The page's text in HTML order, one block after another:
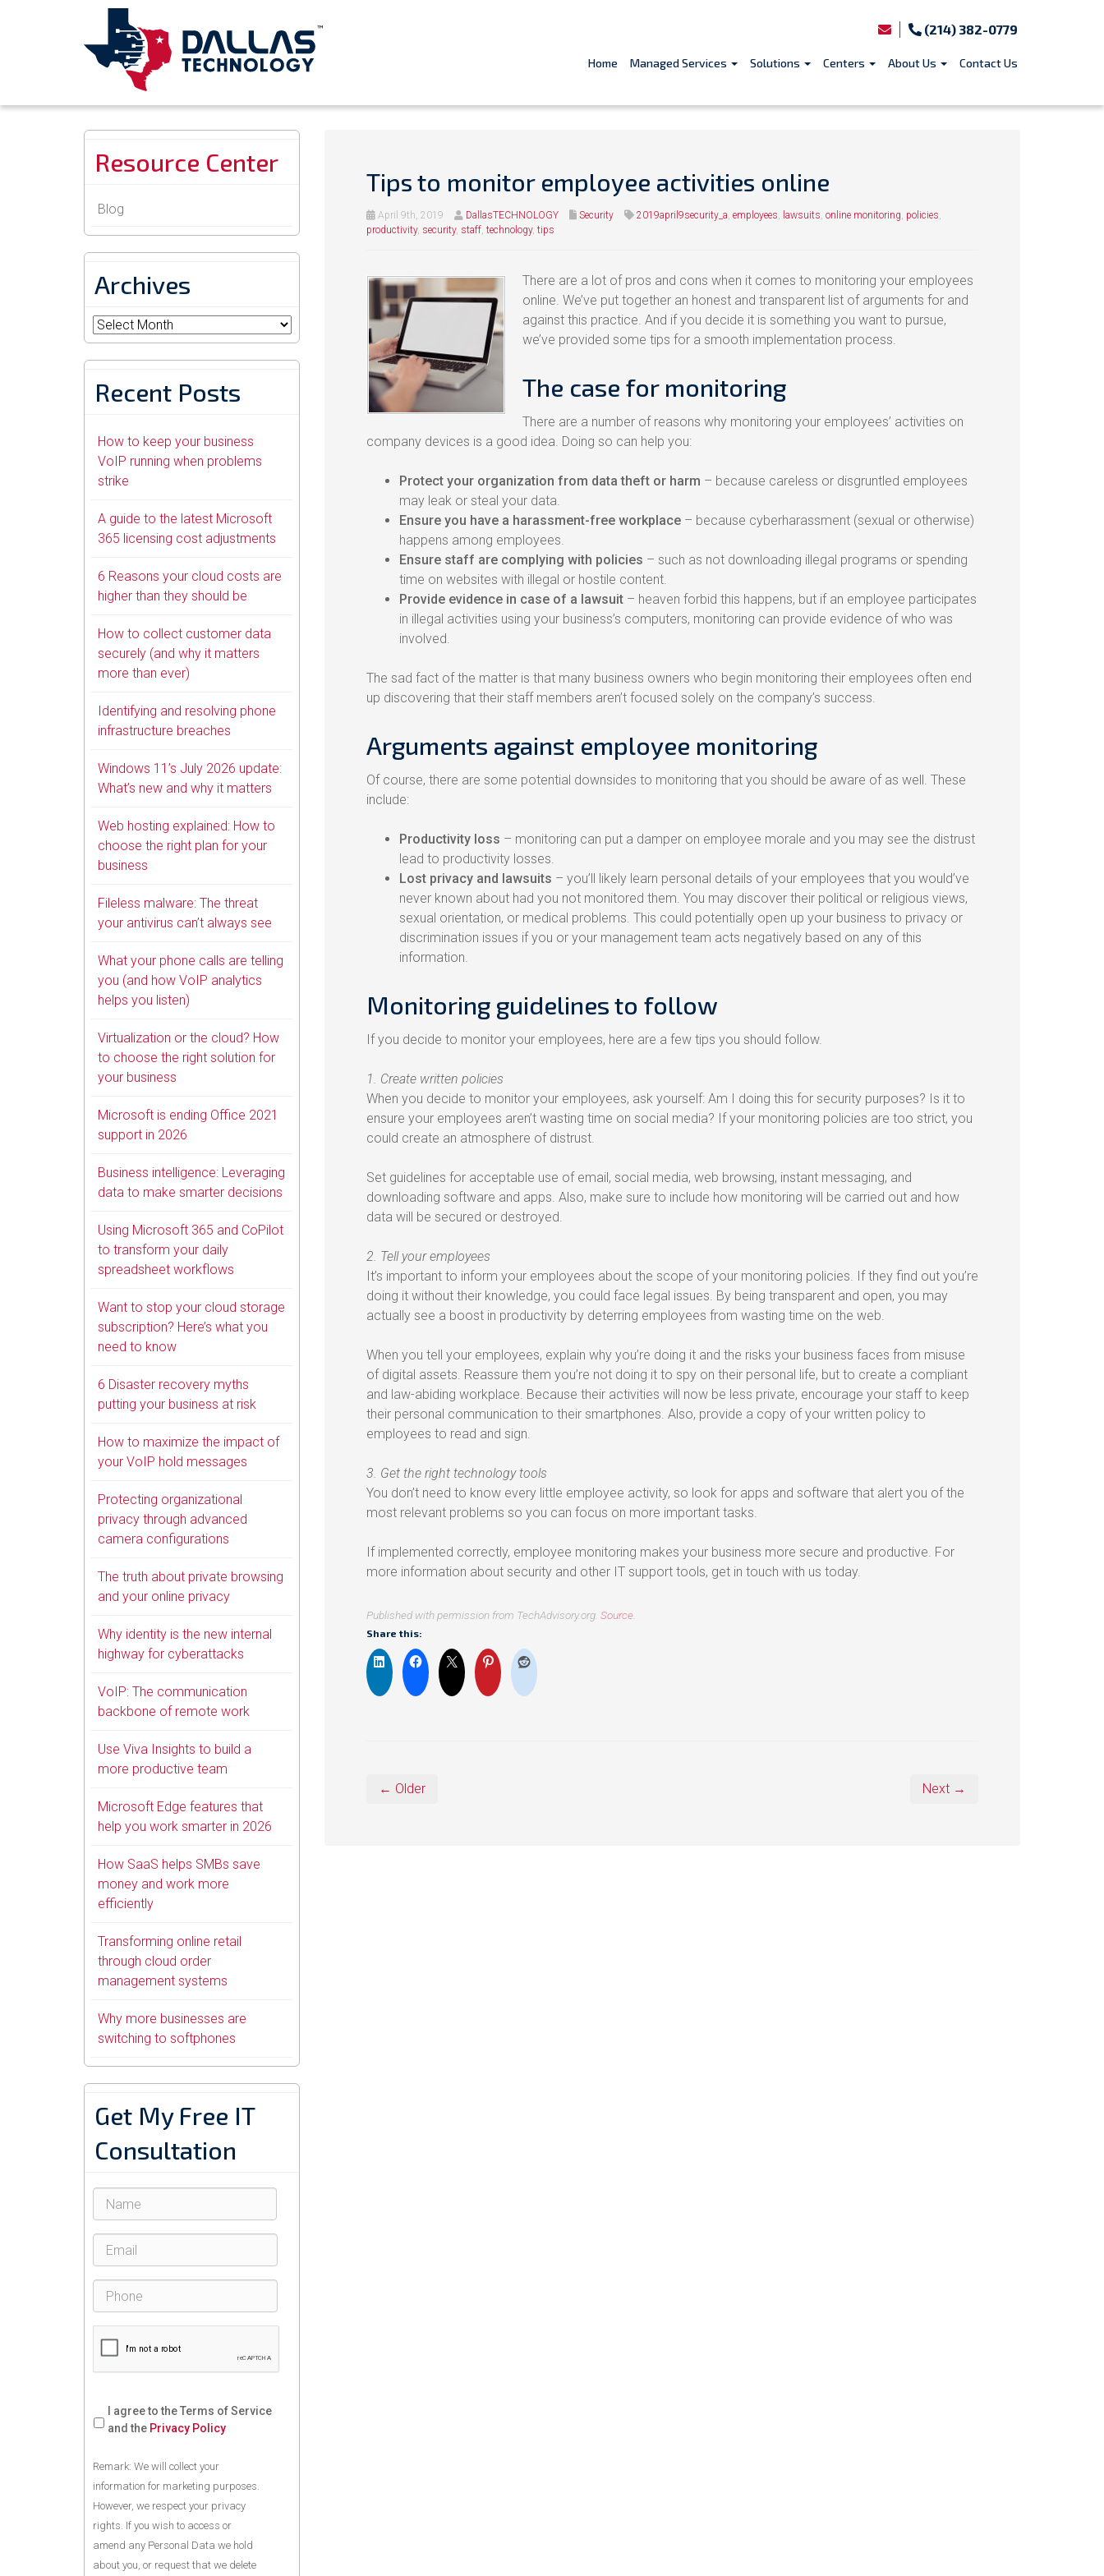
(214) 382-0779
Home Managed Services Solutions Centers About Us Contact Us
Tips to monitor employee activities online
April 9th, 2019 DallasTECHNOLOGY Security 2019april9security_a, employees, lawsuits, online monitoring, policies,
productivity, security, staff, technology, tips
There are a lot of pros and cons when it comes to monitoring your employees
online. We’ve put together an honest and transparent list of arguments for and
against this practice. And if you decide it is something you want to pursue,
we’ve provided some tips for a smooth implementation process.
The case for monitoring
There are a number of reasons why monitoring your employees’ activities on
company devices is a good idea. Doing so can help you:
Protect your organization from data theft or harm – because careless or disgruntled employees
may leak or steal your data.
Ensure you have a harassment-free workplace– because cyberharassment (sexual or otherwise)
happens among employees.
Ensure staff are complying with policies – such as not downloading illegal programs or spending
time on websites with illegal or hostile content.
Provide evidence in case of a lawsuit– heaven forbid this happens, but if an employee participates
in illegal activities using your business’s computers, monitoring can provide evidence of who was
involved.
The sad fact of the matter is that many business owners who begin monitoring their employees often end
up discovering that their staff members aren’t focused solely on the company’s success.
Arguments against employee monitoring
Of course, there are some potential downsides to monitoring that you should be aware of as well. These
include:
Productivity loss – monitoring can put a damper on employee morale and you may see the distrust
lead to productivity losses.
Lost privacy and lawsuits – you’ll likely learn personal details of your employees that you would’ve
never known about had you not monitored them. You may discover their political or religious views,
sexual orientation, or medical problems. This could potentially open up your business to privacy or
discrimination issues if you or your management team acts negatively based on any of this
information.
Monitoring guidelines to follow
If you decide to monitor your employees, here are a few tips you should follow.
1. Create written policies
When you decide to monitor your employees, ask yourself: Am I doing this for security purposes? Is it to
ensure your employees aren’t wasting time on social media? If your monitoring policies are too strict, you
could create an atmosphere of distrust.
Set guidelines for acceptable use of email, social media, web browsing, instant messaging, and
downloading software and apps. Also, make sure to include how monitoring will be carried out and how
data will be secured or destroyed.
2. Tell your employees
It’s important to inform your employees about the scope of your monitoring policies. If they find out you’re
doing it without their knowledge, you could face legal issues. By being transparent and open, you may
actually see a boost in productivity by deterring employees from wasting time on the web.
When you tell your employees, explain why you’re doing it and the risks your business faces from misuse
of digital assets. Reassure them you’re not doing it to spy on their personal life, but to create a compliant
and law-abiding workplace. Because their activities will now be less private, encourage your staff to keep
their personal communication to their smartphones. Also, provide a copy of your written policy to
employees to read and sign.
3. Get the right technology tools
You don’t need to know every little employee activity, so look for apps and software that alert you of the
most relevant problems so you can focus on more important tasks.
If implemented correctly, employee monitoring makes your business more secure and productive. For
more information about security and other IT support tools, get in touch with us today.
Published with permission from TechAdvisory.org. Source.
Share this:
← Older Next →
Resource Center
Blog
Archives
Archives
Recent Posts
How to keep your business
VoIP running when problems
strike
A guide to the latest Microsoft
365 licensing cost adjustments
6 Reasons your cloud costs are
higher than they should be
How to collect customer data
securely (and why it matters
more than ever)
Identifying and resolving phone
infrastructure breaches
Windows 11’s July 2026 update:
What’s new and why it matters
Web hosting explained: How to
choose the right plan for your
business
Fileless malware: The threat
your antivirus can’t always see
What your phone calls are telling
you (and how VoIP analytics
helps you listen)
Virtualization or the cloud? How
to choose the right solution for
your business
Microsoft is ending Office 2021
support in 2026
Business intelligence: Leveraging
data to make smarter decisions
Using Microsoft 365 and CoPilot
to transform your daily
spreadsheet workflows
Want to stop your cloud storage
subscription? Here’s what you
need to know
6 Disaster recovery myths
putting your business at risk
How to maximize the impact of
your VoIP hold messages
Protecting organizational
privacy through advanced
camera configurations
The truth about private browsing
and your online privacy
Why identity is the new internal
highway for cyberattacks
VoIP: The communication
backbone of remote work
Use Viva Insights to build a
more productive team
Microsoft Edge features that
help you work smarter in 2026
How SaaS helps SMBs save
money and work more
efficiently
Transforming online retail
through cloud order
management systems
Why more businesses are
switching to softphones
Get My Free IT
Consultation
I agree to the Terms of Service
and the Privacy Policy
Remark: We will collect your
information for marketing purposes.
However, we respect your privacy
rights. If you wish to access or
amend any Personal Data we hold
about you, or request that we delete